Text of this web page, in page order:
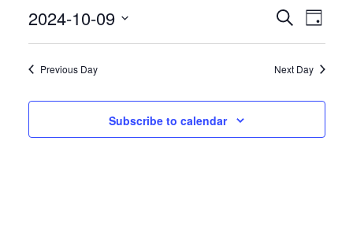
2024 Events
Search
and
Views
Search
Day
2024-10-09
Select
Previous Day Next Day
Subscribe to calendar